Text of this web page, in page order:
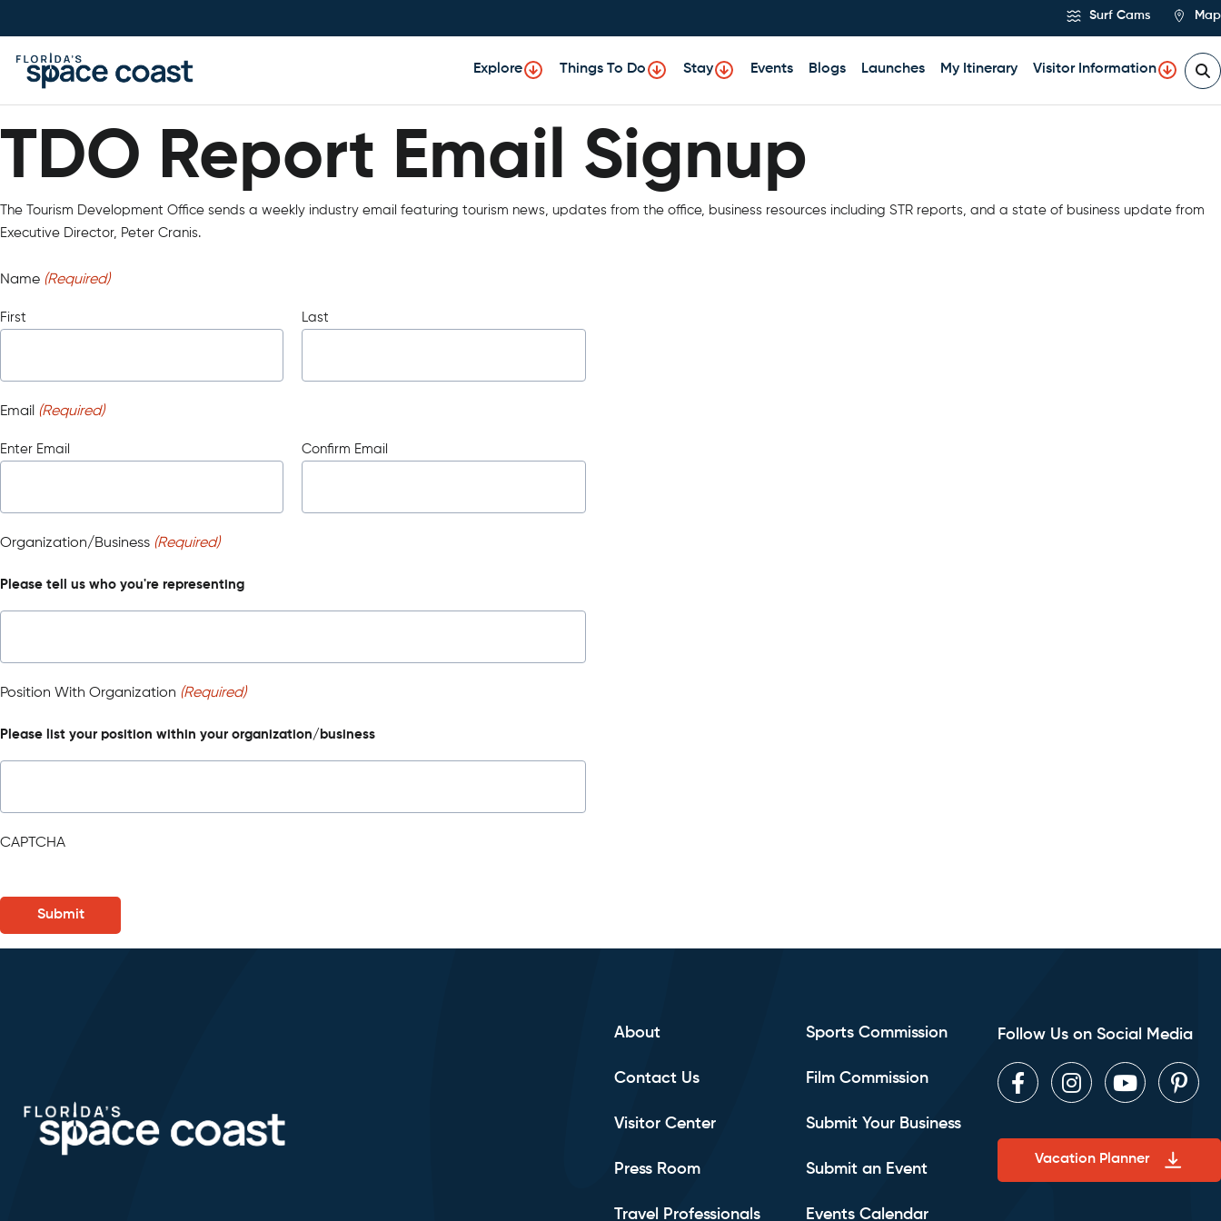
to
Content
Surf Cams Map
Explore Things To Do Stay Events Blogs Launches My Itinerary Visitor Information
TDO Report Email Signup
TDO Report Email Signup
The Tourism Development Office sends a weekly industry email featuring tourism news, updates from the office, business resources including STR reports, and a state of business update from
Executive Director, Peter Cranis.
Name (Required)
First Last
Email (Required)
Enter Email Confirm Email
Organization/Business (Required)
Please tell us who you're representing
Position With Organization (Required)
Please list your position within your organization/business
CAPTCHA
Submit
About
Contact Us
Visitor Center
Press Room
Travel Professionals
Sports Commission
Film Commission
Submit Your Business
Submit an Event
Events Calendar
Follow Us on Social Media
FacebookInstagram
Youtube
Vacation Planner